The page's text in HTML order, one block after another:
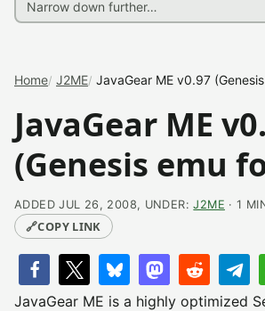
Home J2ME JavaGear ME v0.97
JavaGear ME
(Genesis emu
ADDED JUL 26, 2008, UNDER:J2ME · 1
🔗COPY LINK
JavaGear ME is a highly optimized